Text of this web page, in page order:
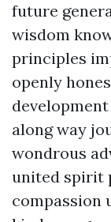
future
wisdom
principles
openly
along way
wondrous
united spirit
compassion